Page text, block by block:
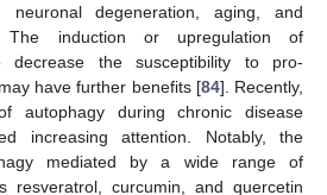
neuronal degeneration, aging, and
induction or upregulation of
decrease the susceptibility to pro-
have further benefits [84]. Recently,
autophagy during chronic disease
increasing attention. Notably, the
mediated by a wide range of
resveratrol, curcumin, and quercetin